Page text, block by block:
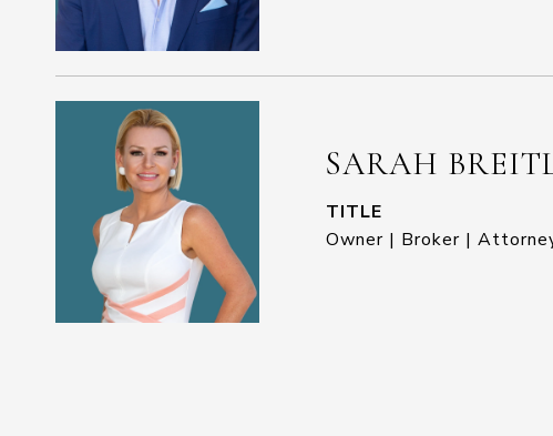
SARAH
TITLE
Owner | Broker |